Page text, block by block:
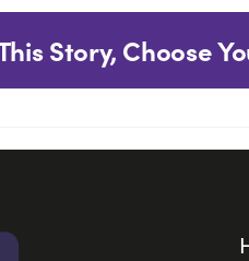
Story, Choose